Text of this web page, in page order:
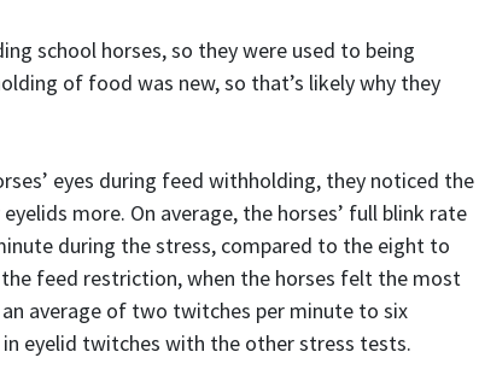
school horses, so they were used to being
of food was new, so that’s likely why they
eyes during feed withholding, they noticed the
more. On average, the horses’ full blink rate
during the stress, compared to the eight to
feed restriction, when the horses felt the most
average of two twitches per minute to six
eyelid twitches with the other stress tests.